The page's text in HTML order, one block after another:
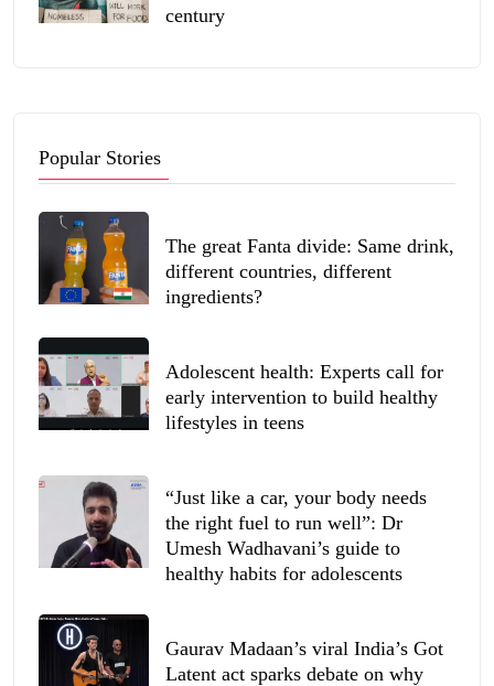
century
Popular Stories
The great Fanta divide: Same drink,
different countries, different
ingredients?
Adolescent health: Experts call for
early intervention to build healthy
lifestyles in teens
“Just like a car, your body needs
the right fuel to run well”: Dr
Umesh Wadhavani’s guide to
healthy habits for adolescents
Gaurav Madaan’s viral India’s Got
Latent act sparks debate on why